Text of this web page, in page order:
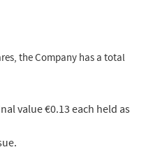
the Company has a total
value €0.13 each held as